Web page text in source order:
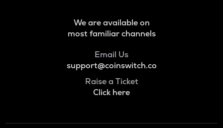
We are available on
most familiar channels
Email Us
support@coinswitch.co
Raise a Ticket
Click here